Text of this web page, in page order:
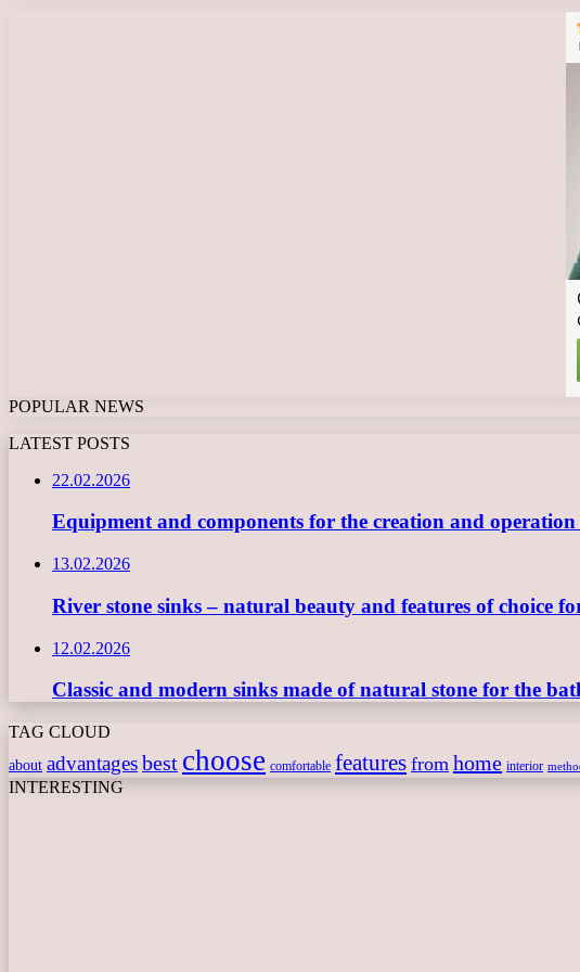
POPULAR NEWS
LATEST POSTS
22.02.2026
Equipment and components for the creation and
13.02.2026
River stone sinks – natural beauty and features of choice
12.02.2026
Classic and modern sinks made of natural stone for the
TAG CLOUD
about advantagesbest choose comfortable features from home interior
INTERESTING